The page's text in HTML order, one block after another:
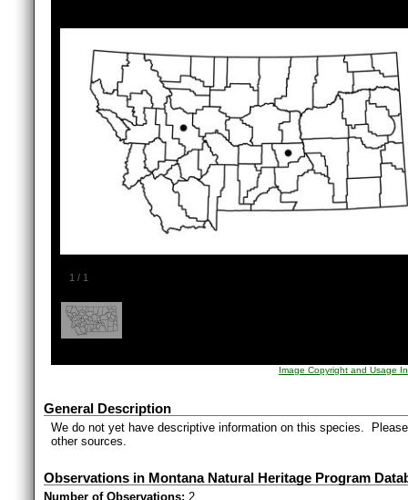
1 / 1
Image Copyright and Usage
General Description
We do not yet have descriptive information on this species.
other sources.
Observations in Montana Natural Heritage Program
Number of Observations: 2